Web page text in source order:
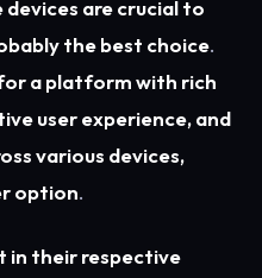
are crucial to
the best choice.
a platform with rich
user experience, and
various devices,
option.
in their respective